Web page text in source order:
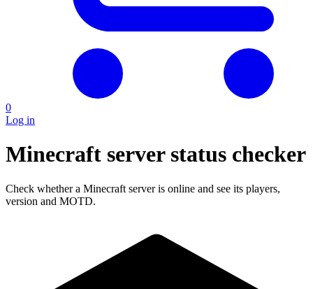
0
Log in
Minecraft server status checker
Check whether a Minecraft server is online and see its players,
version and MOTD.